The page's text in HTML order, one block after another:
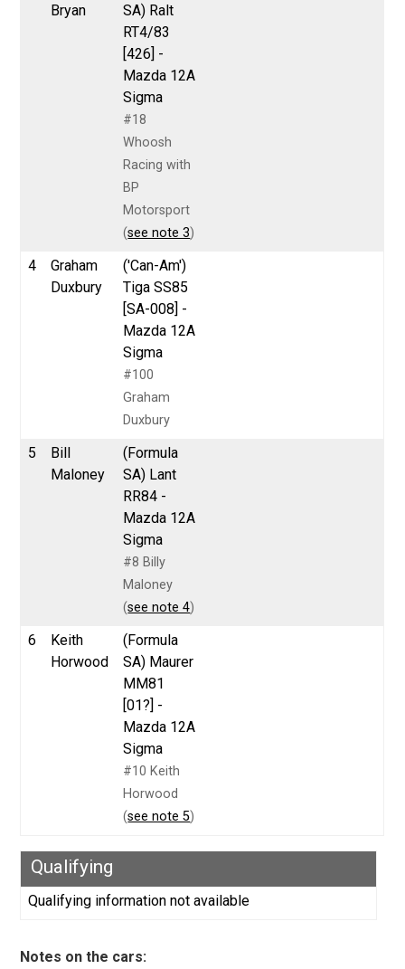
Bryan
SA) Ralt
RT4/83
[426] -
Mazda 12A
Sigma
#18
Whoosh
Racing with
BP
Motorsport
(see note 3)
4
Graham
Duxbury
('Can-Am')
Tiga SS85
[SA-008] -
Mazda 12A
Sigma
#100
Graham
Duxbury
5
Bill
Maloney
(Formula
SA) Lant
RR84 -
Mazda 12A
Sigma
#8 Billy
Maloney
(see note 4)
6
Keith
Horwood
(Formula
SA) Maurer
MM81
[01?] -
Mazda 12A
Sigma
#10 Keith
Horwood
(see note 5)
Qualifying
Qualifying information not available
Notes on the cars: